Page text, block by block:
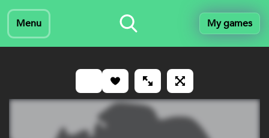
Menu My games